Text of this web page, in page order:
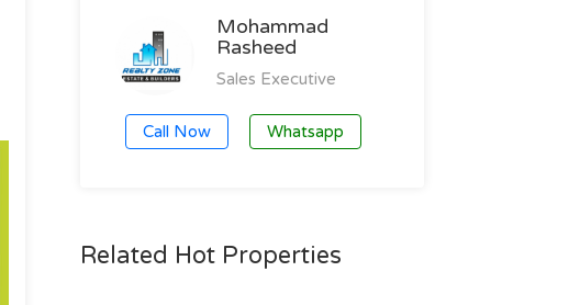
Mohammad
Rasheed
Sales Executive
Call Now Whatsapp
Related Hot Properties